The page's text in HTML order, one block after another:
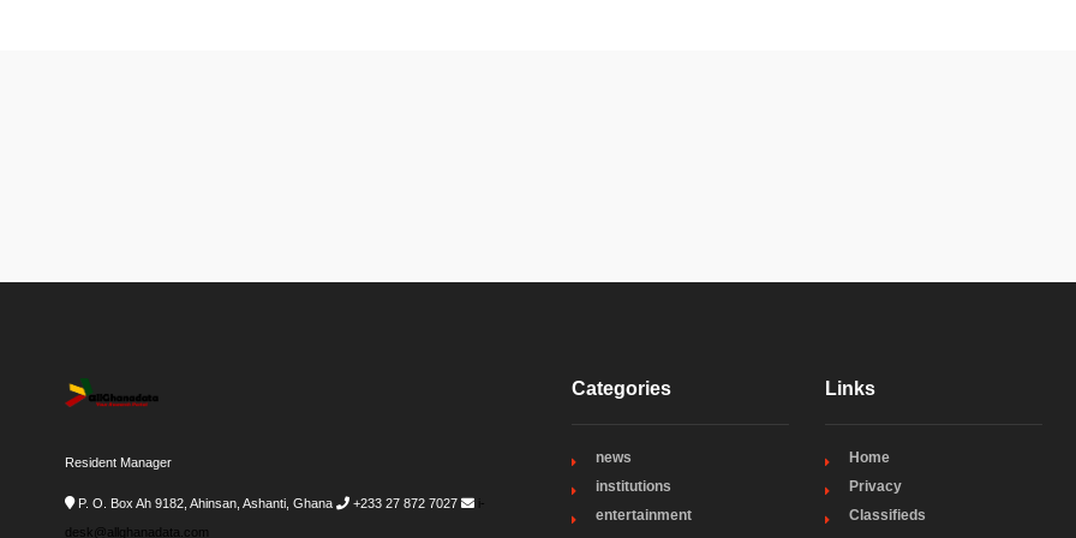
Resident Manager
P. O. Box Ah 9182, Ahinsan, Ashanti, Ghana +233 27 872 7027
i-
desk@allghanadata.com
Categories
news
institutions
entertainment
Links
Home
Privacy
Classifieds